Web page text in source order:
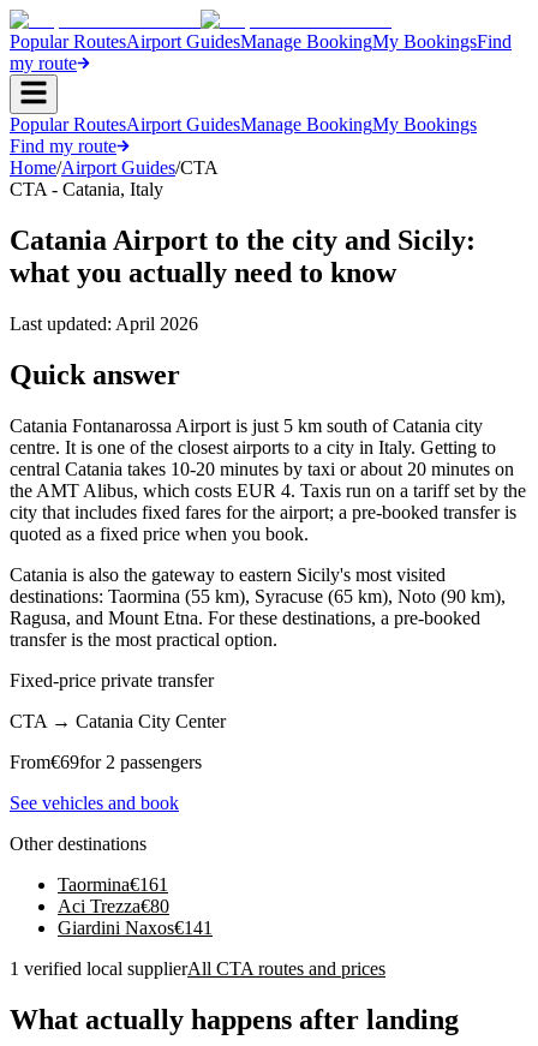
Popular RoutesAirport GuidesManage BookingMy BookingsFind
my route
Popular RoutesAirport GuidesManage BookingMy Bookings
Find my route
Home/Airport Guides/CTA
CTA - Catania, Italy
Catania Airport to the city and Sicily:
what you actually need to know
Last updated: April 2026
Quick answer
Catania Fontanarossa Airport is just 5 km south of Catania city
centre. It is one of the closest airports to a city in Italy. Getting to
central Catania takes 10-20 minutes by taxi or about 20 minutes on
the AMT Alibus, which costs EUR 4. Taxis run on a tariff set by the
city that includes fixed fares for the airport; a pre-booked transfer is
quoted as a fixed price when you book.
Catania is also the gateway to eastern Sicily's most visited
destinations: Taormina (55 km), Syracuse (65 km), Noto (90 km),
Ragusa, and Mount Etna. For these destinations, a pre-booked
transfer is the most practical option.
Fixed-price private transfer
CTA → Catania City Center
From€69for 2 passengers
See vehicles and book
Other destinations
Taormina€161
Aci Trezza€80
Giardini Naxos€141
1 verified local supplierAll CTA routes and prices
What actually happens after landing